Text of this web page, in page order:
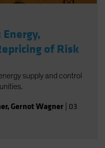
of Risk
supply and control
, Gernot Wagner 03